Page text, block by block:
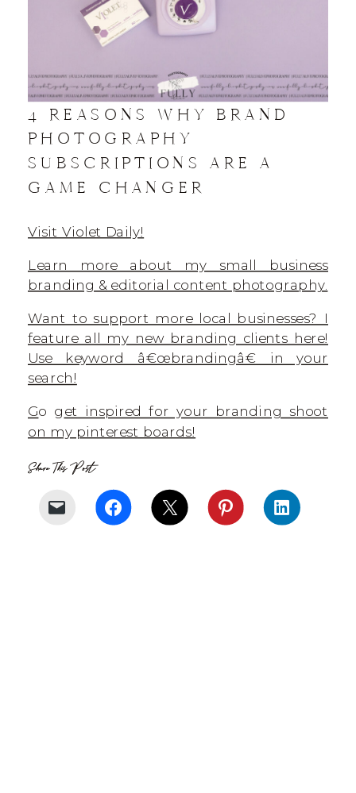
4 REASONS WHY BRAND
PHOTOGRAPHY
SUBSCRIPTIONS ARE A
GAME CHANGER
Visit Violet Daily!
Learn more about my small business
branding & editorial content photography.
Want to support more local businesses? I
feature all my new branding clients here!
Use keyword â€œbrandingâ€ in your
search!
Go get inspired for your branding shoot
on my pinterest boards!
Share This Post